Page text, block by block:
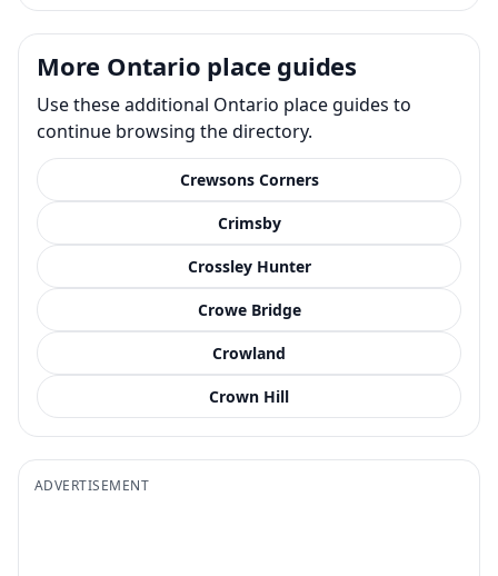
More Ontario place guides
Use these additional Ontario place guides to
continue browsing the directory.
Crewsons Corners
Crimsby
Crossley Hunter
Crowe Bridge
Crowland
Crown Hill
ADVERTISEMENT